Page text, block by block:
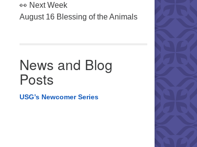
👀 Next Week
August 16 Blessing of the Animals
News and Blog
Posts
USG’s Newcomer Series